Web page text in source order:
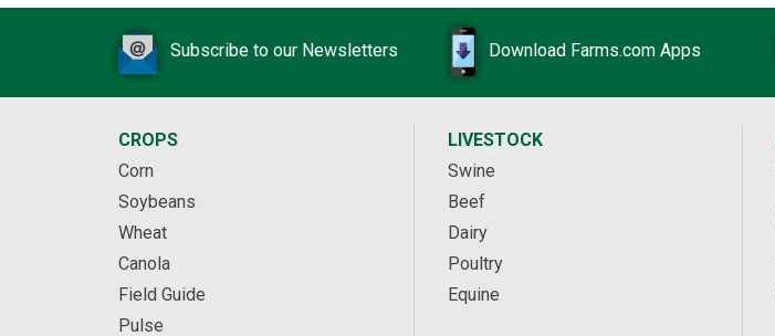
Subscribe to our Newsletters Download Farms.com Apps
CROPS
Corn
Soybeans
Wheat
Canola
Field Guide
Pulse
LIVESTOCK
Swine
Beef
Dairy
Poultry
Equine